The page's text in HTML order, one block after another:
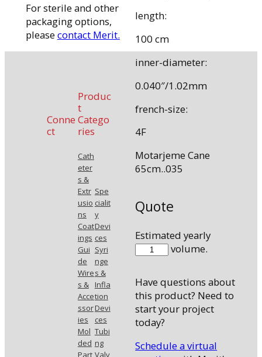
length:
100 cm
inner-diameter:
0.040″/1.02mm
french-size:
4F
Motarjeme Cane
65cm..035
Quote
Estimated yearly
volume.
46535MOTC
Have questions about
this product? Need to
start your project
today?
Schedule a virtual
For sterile and other
packaging options,
pleasecontact Merit.
Conne
ct
Produc
t
Catego
ries
Cath
eter
s &
Extr
usio
ns
Coat
ings
Gui
de
Wire
s &
Acce
ssor
ies
Mol
ded
Part
Spe
cialit
y
Devi
ces
Syri
nge
s &
Infla
tion
Devi
ces
Tubi
ng
Valv